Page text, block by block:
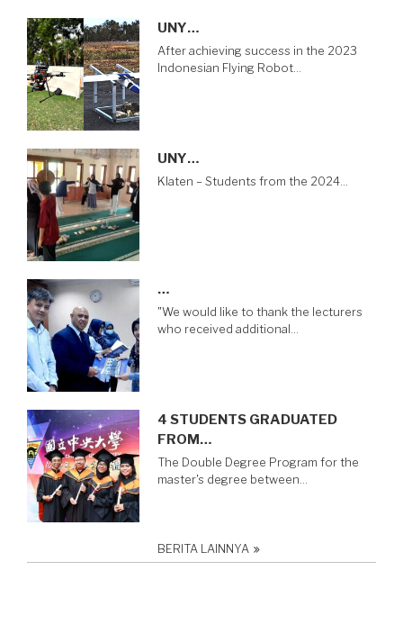
UNY…
After achieving success in the 2023
Indonesian Flying Robot…
UNY…
Klaten – Students from the 2024…
…
"We would like to thank the lecturers
who received additional…
4 STUDENTS GRADUATED
FROM…
The Double Degree Program for the
master's degree between…
BERITA LAINNYA